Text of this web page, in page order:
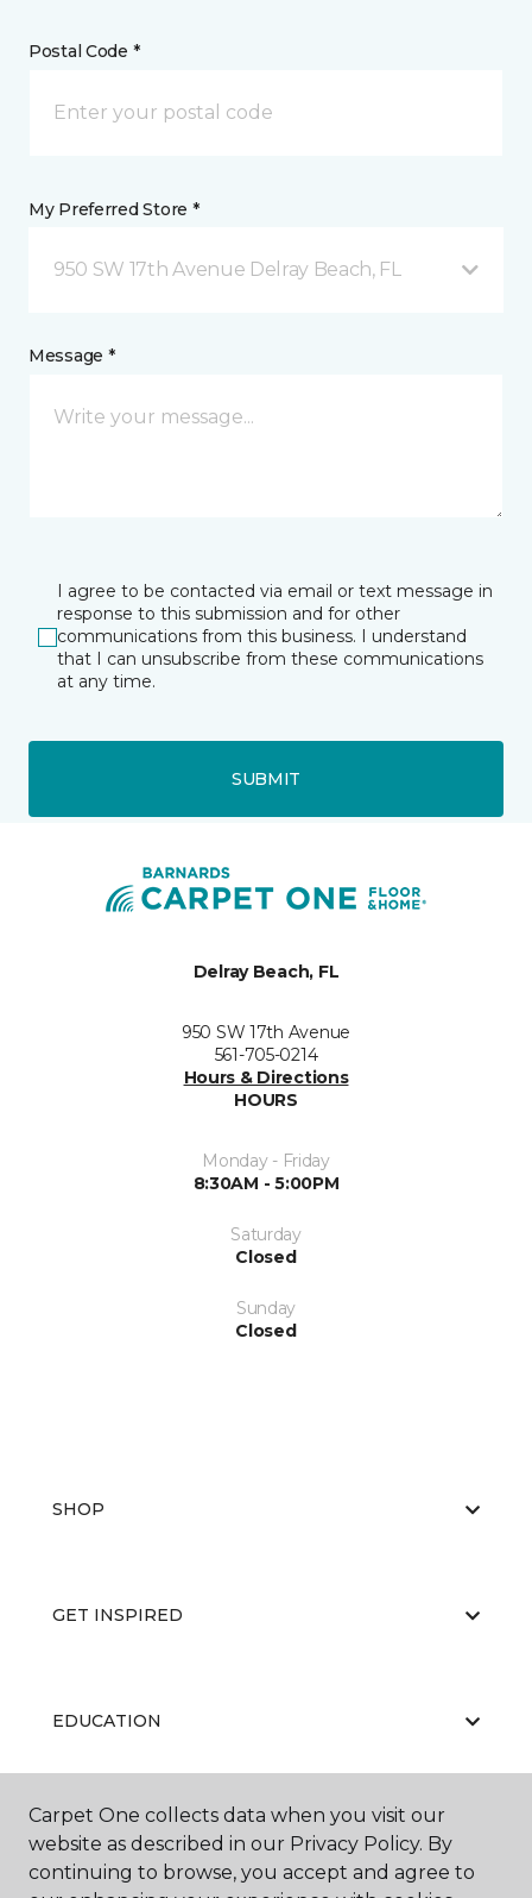
Postal Code *
My Preferred Store *
950 SW 17th Avenue Delray Beach, FL
Message *
I agree to be contacted via email or text message in
response to this submission and for other
communications from this business. I understand
that I can unsubscribe from these communications
at any time.
SUBMIT
Delray Beach, FL
950 SW 17th Avenue
561-705-0214
Hours & Directions
HOURS
Monday - Friday
8:30AM - 5:00PM
Saturday
Closed
Sunday
Closed
SHOP
GET INSPIRED
EDUCATION
ABOUT US
Carpet One collects data when you visit our
website as described in our Privacy Policy. By
continuing to browse, you accept and agree to